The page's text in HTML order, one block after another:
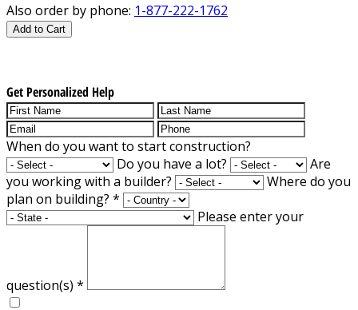
Also order by phone: 1-877-222-1762
Add to Cart
Get Personalized Help
When do you want to start construction?
Do you have a lot?
Are
you working with a builder?
Where do you
plan on building? *
Please enter your
question(s) *